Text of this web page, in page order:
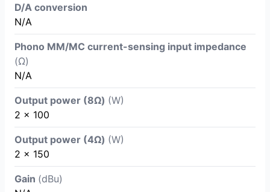
D/A conversion
N/A
Phono MM/MC current-sensing input impedance
(Ω)
N/A
Output power (8Ω) (W)
2 x 100
Output power (4Ω) (W)
2 x 150
Gain (dBu)